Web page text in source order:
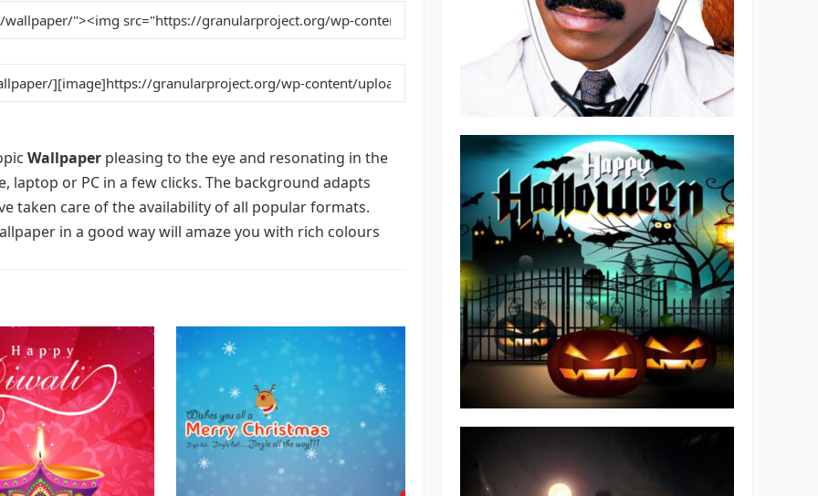
Wallpaper pleasing to the eye and resonating in the
or PC in a few clicks. The background adapts
taken care of the availability of all popular formats.
in a good way will amaze you with rich colours